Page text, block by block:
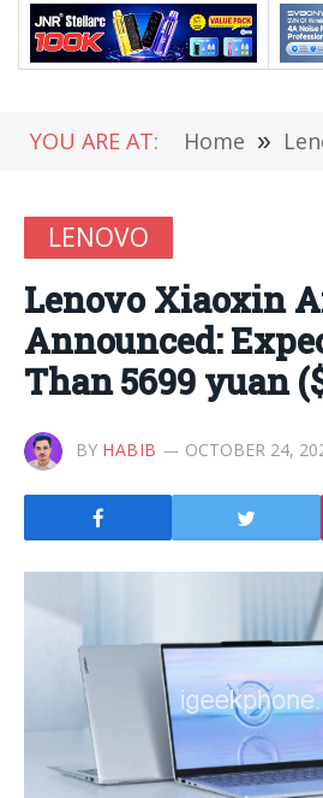
YOU ARE AT: Home »
LENOVO
Lenovo Xiaoxin
Announced:
Than 5699 yuan
BY HABIB OCTOBER 24,